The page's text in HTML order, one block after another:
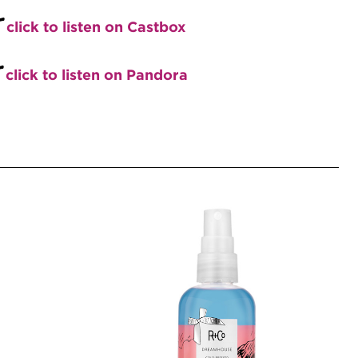
click to listen on Castbox
click to listen on Pandora